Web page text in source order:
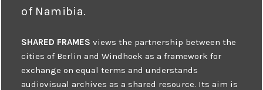
of Namibia.
SHARED FRAMES views the partnership between the
cities of Berlin and Windhoek as a framework for
exchange on equal terms and understands
audiovisual archives as a shared resource. Its aim is